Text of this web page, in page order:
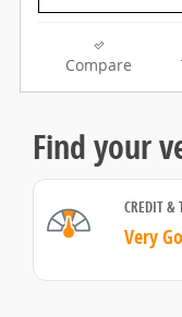
Compare